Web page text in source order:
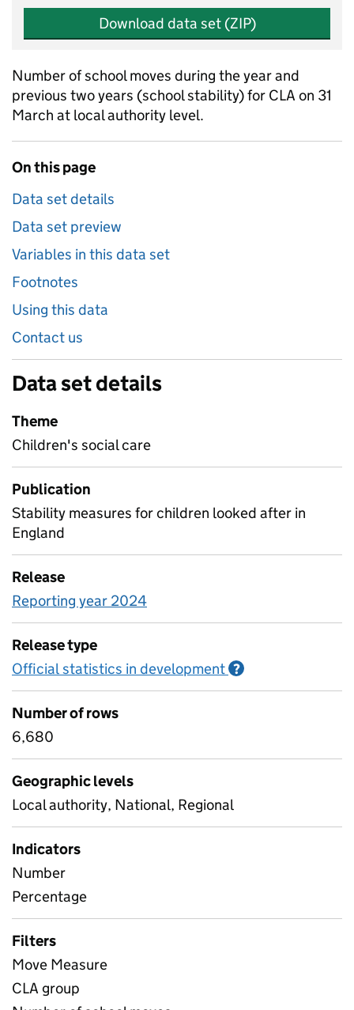
Download data set (ZIP)
Number of school moves during the year and
previous two years (school stability) for CLA on 31
March at local authority level.
On this page
Data set details
Data set preview
Variables in this data set
Footnotes
Using this data
Contact us
Data set details
Theme
Children's social care
Publication
Stability measures for children looked after in
England
Release
Reporting year 2024
Release type
Official statistics in development ?
Number of rows
6,680
Geographic levels
Local authority, National, Regional
Indicators
Number
Percentage
Filters
Move Measure
CLA group